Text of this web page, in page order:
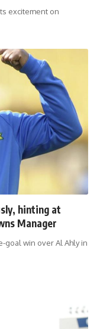
excitement on
hinting at
Manager
goal win over Al Ahly in